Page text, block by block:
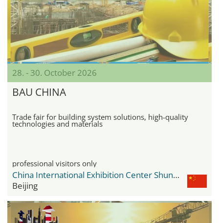
28. - 30. October 2026
BAU CHINA
Trade fair for building system solutions, high-quality
technologies and materials
professional visitors only
China International Exhibition Center Shunyi New Venue
Beijing